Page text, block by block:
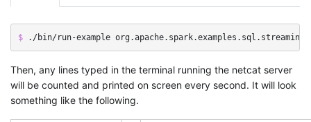
$ ./bin/run-example
Then, any lines typed in the terminal running the netcat server
will be counted and printed on screen every second. It will look
something like the following.